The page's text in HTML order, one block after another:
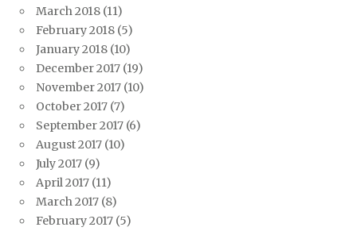
March 2018 (11)
February 2018 (5)
January 2018 (10)
December 2017 (19)
November 2017 (10)
October 2017 (7)
September 2017 (6)
August 2017 (10)
July 2017 (9)
April 2017 (11)
March 2017 (8)
February 2017 (5)